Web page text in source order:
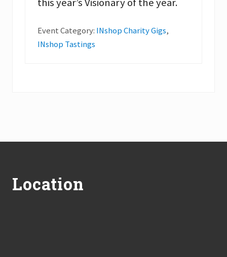
this year’s Visionary of the year.
Event Category: INshop Charity Gigs,
INshop Tastings
Location